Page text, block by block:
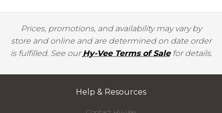
Prices, promotions, and availability may vary by
store and online and are determined on date order
is fulfilled. See ourHy-Vee Terms of Salefor details.
Help & Resources